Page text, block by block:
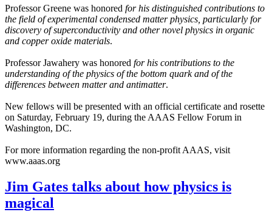
Professor Greene was honored for his distinguished contributions to
the field of experimental condensed matter physics, particularly for
discovery of superconductivity and other novel physics in organic
and copper oxide materials.
Professor Jawahery was honored for his contributions to the
understanding of the physics of the bottom quark and of the
differences between matter and antimatter.
New fellows will be presented with an official certificate and rosette
on Saturday, February 19, during the AAAS Fellow Forum in
Washington, DC.
For more information regarding the non-profit AAAS, visit
www.aaas.org
Jim Gates talks about how physics is
magical